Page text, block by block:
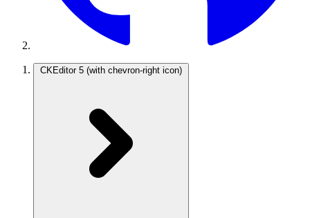
CKEditor 5 (with chevron-right icon)